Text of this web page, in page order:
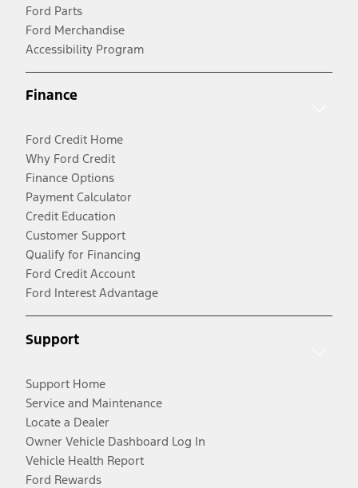
Ford Parts
Ford Merchandise
Accessibility Program
Finance
Ford Credit Home
Why Ford Credit
Finance Options
Payment Calculator
Credit Education
Customer Support
Qualify for Financing
Ford Credit Account
Ford Interest Advantage
Support
Support Home
Service and Maintenance
Locate a Dealer
Owner Vehicle Dashboard Log In
Vehicle Health Report
Ford Rewards